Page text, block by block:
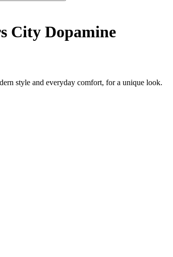
City Dopamine
style and everyday comfort, for a unique look.